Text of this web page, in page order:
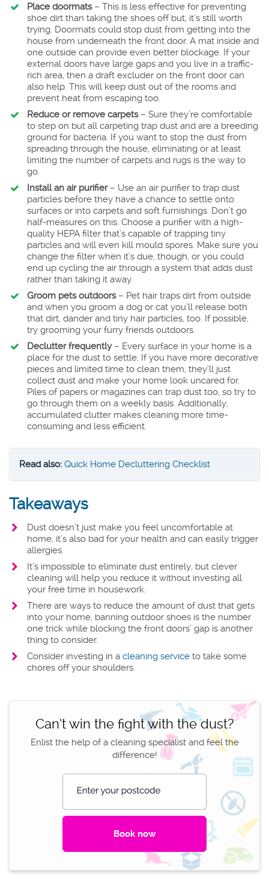
Place doormats– This is less effective for preventing
shoe dirt than taking the shoes off but, it’s still worth
trying. Doormats could stop dust from getting into the
house from underneath the front door. A mat inside and
one outside can provide even better blockage. If your
external doors have large gaps and you live in a traffic-
rich area, then a draft excluder on the front door can
also help. This will keep dust out of the rooms and
prevent heat from escaping too.
Reduce or remove carpets – Sure they’re comfortable
to step on but all carpeting trap dust and are a breeding
ground for bacteria. If you want to stop the dust from
spreading through the house, eliminating or at least
limiting the number of carpets and rugs is the way to
go.
Install an air purifier– Use an air purifier to trap dust
particles before they have a chance to settle onto
surfaces or into carpets and soft furnishings. Don’t go
half-measures on this. Choose a purifier with a high-
quality HEPA filter that’s capable of trapping tiny
particles and will even kill mould spores. Make sure you
change the filter when it’s due, though, or you could
end up cycling the air through a system that adds dust
rather than taking it away.
Groom pets outdoors – Pet hair traps dirt from outside
and when you groom a dog or cat you’ll release both
that dirt, dander and tiny hair particles, too. If possible,
try grooming your furry friends outdoors.
Declutter frequently– Every surface in your home is a
place for the dust to settle. If you have more decorative
pieces and limited time to clean them, they’ll just
collect dust and make your home look uncared for.
Piles of papers or magazines can trap dust too, so try to
go through them on a weekly basis. Additionally,
accumulated clutter makes cleaning more time-
consuming and less efficient.
Read also: Quick Home Decluttering Checklist
Takeaways
Dust doesn’t just make you feel uncomfortable at
home, it’s also bad for your health and can easily trigger
allergies.
It’s impossible to eliminate dust entirely, but clever
cleaning will help you reduce it without investing all
your free time in housework.
There are ways to reduce the amount of dust that gets
into your home, banning outdoor shoes is the number
one trick while blocking the front doors’ gap is another
thing to consider.
Consider investing in a cleaning service to take some
chores off your shoulders.
Can’t win the fight with the dust?
Enlist the help of a cleaning specialist and feel the
difference!